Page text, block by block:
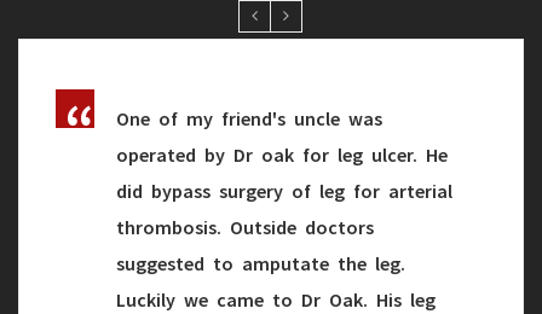
One of my friend's uncle was
operated by Dr oak for leg ulcer. He
did bypass surgery of leg for arterial
thrombosis. Outside doctors
suggested to amputate the leg.
Luckily we came to Dr Oak. His leg